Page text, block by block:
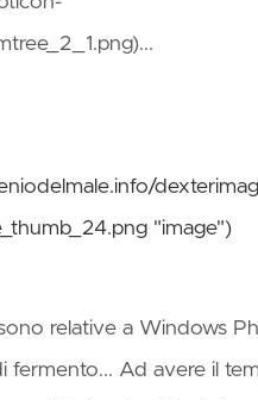
"image")
relative a Windows
fermento... Ad avere il